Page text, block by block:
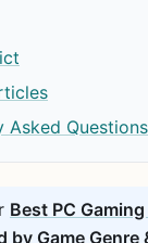
Asked Questions
Best PC
by Game Genre